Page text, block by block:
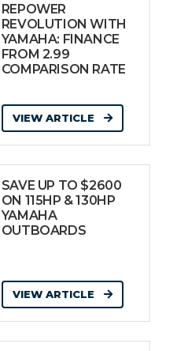
REPOWER
REVOLUTION WITH
YAMAHA: FINANCE
FROM 2.99
COMPARISON RATE
VIEW ARTICLE
SAVE UP TO $2600
ON 115HP & 130HP
YAMAHA
OUTBOARDS
VIEW ARTICLE